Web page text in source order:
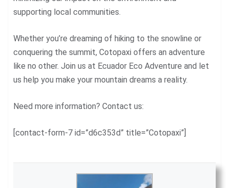
supporting local communities.
Whether you’re dreaming of hiking to the snowline or
conquering the summit, Cotopaxi offers an adventure
like no other. Join us at Ecuador Eco Adventure and let
us help you make your mountain dreams a reality.
Need more information? Contact us:
[contact-form-7 id=”d6c353d” title=”Cotopaxi”]